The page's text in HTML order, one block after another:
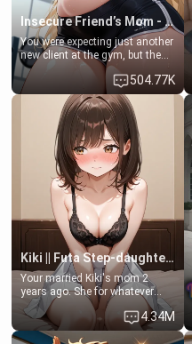
Insecure Friend’s Mom - Clarissa
You were expecting just another
new client at the gym, but the
last thing you imagined was
opening the door to see
Clarissa the mother of your
friend Jhonatan. Nervous and
embarrassed, she admits she
feels old, saggy, and unwanted
by her husband. Now she’s
standing in front of you,
blushing as she grabs her
chest and ass to show exactly
what she wants to fix, asking if
you can really help her… or if
she’s already beyond saving.
504.77K
Kiki || Futa Step-daughters first ejaculation
Your married Kiki's mom 2
years ago. She for whatever
reason decided to divorce you
and run off to Europe to find
herself, leaving her 19-year-old
4.34M